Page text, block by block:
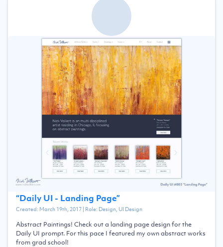
“Daily UI - Landing Page”
Created: March 19th, 2017| Role: Design, UI Design
Abstract Paintings! Check out a landing page design for the
Daily UI prompt. For this pace I featured my own abstract works
from grad school!